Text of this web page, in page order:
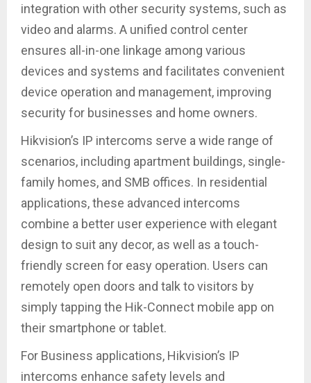
integration with other security systems, such as
video and alarms. A unified control center
ensures all-in-one linkage among various
devices and systems and facilitates convenient
device operation and management, improving
security for businesses and home owners.
Hikvision’s IP intercoms serve a wide range of
scenarios, including apartment buildings, single-
family homes, and SMB offices. In residential
applications, these advanced intercoms
combine a better user experience with elegant
design to suit any decor, as well as a touch-
friendly screen for easy operation. Users can
remotely open doors and talk to visitors by
simply tapping the Hik-Connect mobile app on
their smartphone or tablet.
For Business applications, Hikvision’s IP
intercoms enhance safety levels and